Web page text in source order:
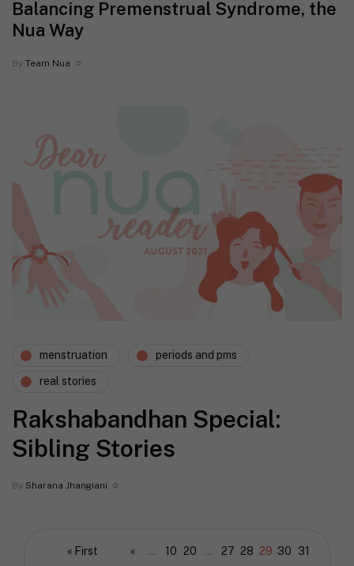
Balancing Premenstrual Syndrome, the
Nua Way
By Team Nua
menstruation periods and pms
real stories
Rakshabandhan Special:
Sibling Stories
By Sharana Jhangiani
« First « ... 10 20 ... 27 28 29 30 31